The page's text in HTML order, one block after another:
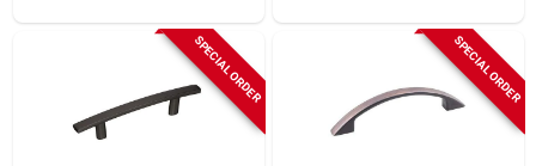
SPECIAL ORDER SPECIAL ORDER